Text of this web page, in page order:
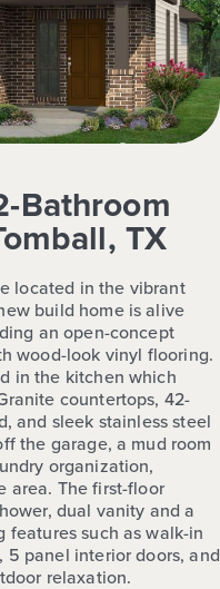
Bathroom
TX
located in the vibrant
build home is alive
an open-concept
wood-look vinyl flooring.
in the kitchen which
countertops, 42-
and sleek stainless steel
the garage, a mud room
organization,
area. The first-floor
dual vanity and a
features such as walk-in
5 panel interior doors, and
relaxation.